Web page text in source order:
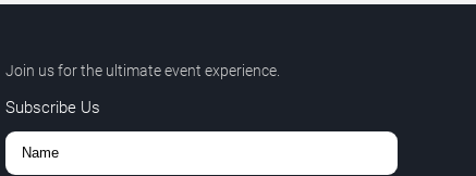
Join us for the ultimate event experience.
Subscribe Us